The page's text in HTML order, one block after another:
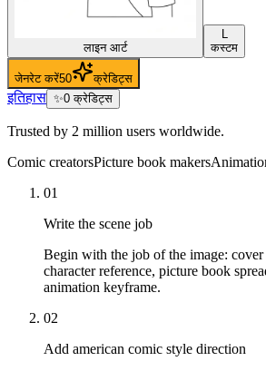
लाइन आर्ट
L
कस्टम
जेनरेट करें50 क्रेडिट्स
इतिहास ✨0 क्रेडिट्स
Trusted by 2 million users worldwide.
Comic creatorsPicture book makers
01
Write the scene job
Begin with the job of the image: cover
character reference, picture book
animation keyframe.
02
Add american comic style direction